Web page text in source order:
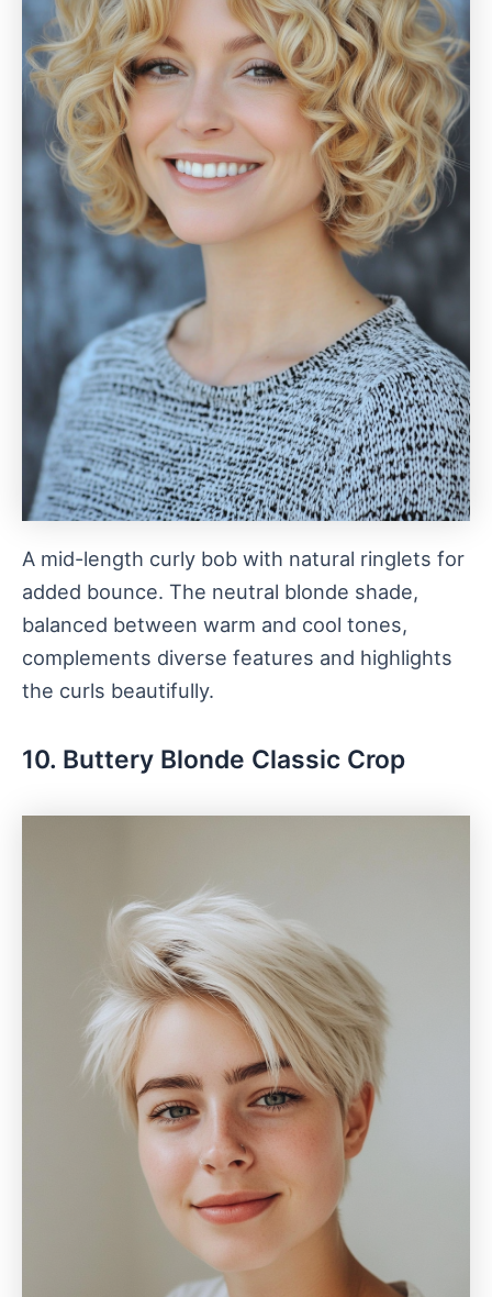
A mid-length curly bob with natural ringlets for
added bounce. The neutral blonde shade,
balanced between warm and cool tones,
complements diverse features and highlights
the curls beautifully.
10. Buttery Blonde Classic Crop